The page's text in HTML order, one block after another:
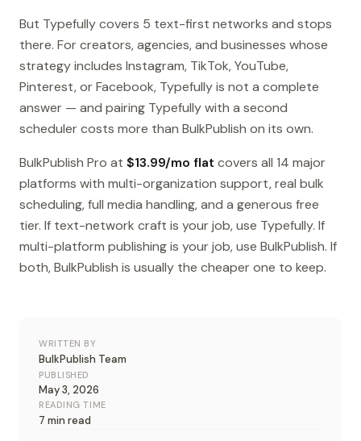
But Typefully covers 5 text-first networks and stops
there. For creators, agencies, and businesses whose
strategy includes Instagram, TikTok, YouTube,
Pinterest, or Facebook, Typefully is not a complete
answer — and pairing Typefully with a second
scheduler costs more than BulkPublish on its own.
BulkPublish Pro at $13.99/mo flat covers all 14 major
platforms with multi-organization support, real bulk
scheduling, full media handling, and a generous free
tier. If text-network craft is your job, use Typefully. If
multi-platform publishing is your job, use BulkPublish. If
both, BulkPublish is usually the cheaper one to keep.
WRITTEN BY
BulkPublish Team
PUBLISHED
May 3, 2026
READING TIME
7 min read